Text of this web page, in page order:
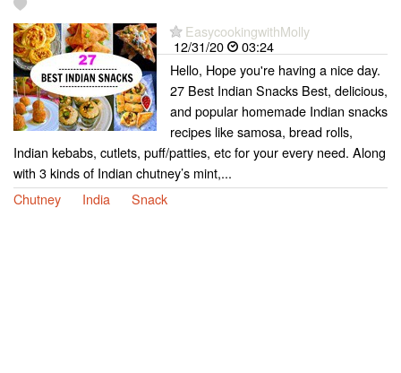
EasycookingwithMolly
12/31/20
03:24
Hello, Hope you're having a nice day.
27 Best Indian Snacks Best, delicious,
and popular homemade Indian snacks
recipes like samosa, bread rolls,
Indian kebabs, cutlets, puff/patties, etc for your every need. Along
with 3 kinds of Indian chutney’s mint,...
Chutney
India Snack